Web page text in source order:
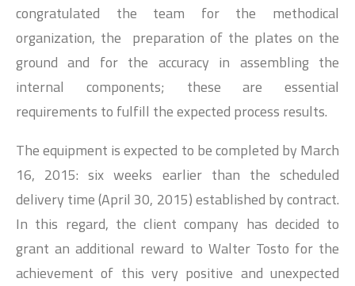
congratulated the team for the methodical
organization, the preparation of the plates on the
ground and for the accuracy in assembling the
internal components; these are essential
requirements to fulfill the expected process results.
The equipment is expected to be completed by March
16, 2015: six weeks earlier than the scheduled
delivery time (April 30, 2015) established by contract.
In this regard, the client company has decided to
grant an additional reward to Walter Tosto for the
achievement of this very positive and unexpected